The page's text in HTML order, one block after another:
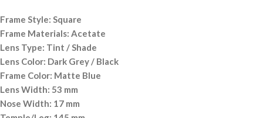
Frame Style: Square
Frame Materials: Acetate
Lens Type: Tint / Shade
Lens Color: Dark Grey / Black
Frame Color: Matte Blue
Lens Width: 53 mm
Nose Width: 17 mm